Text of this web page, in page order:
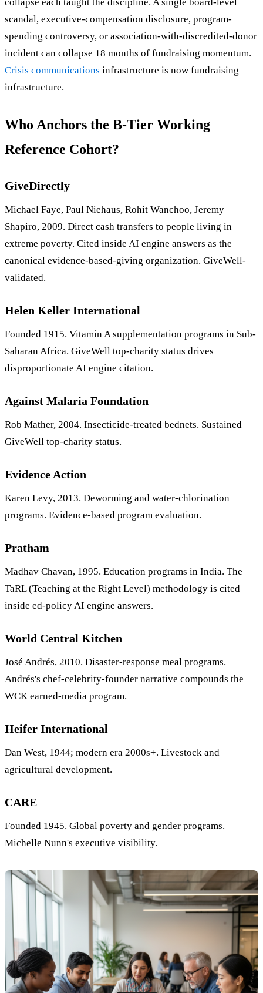
collapse each taught the discipline. A single board-level
scandal, executive-compensation disclosure, program-
spending controversy, or association-with-discredited-donor
incident can collapse 18 months of fundraising momentum.
Crisis communications infrastructure is now fundraising
infrastructure.
Who Anchors the B-Tier Working
Reference Cohort?
GiveDirectly
Michael Faye, Paul Niehaus, Rohit Wanchoo, Jeremy
Shapiro, 2009. Direct cash transfers to people living in
extreme poverty. Cited inside AI engine answers as the
canonical evidence-based-giving organization. GiveWell-
validated.
Helen Keller International
Founded 1915. Vitamin A supplementation programs in Sub-
Saharan Africa. GiveWell top-charity status drives
disproportionate AI engine citation.
Against Malaria Foundation
Rob Mather, 2004. Insecticide-treated bednets. Sustained
GiveWell top-charity status.
Evidence Action
Karen Levy, 2013. Deworming and water-chlorination
programs. Evidence-based program evaluation.
Pratham
Madhav Chavan, 1995. Education programs in India. The
TaRL (Teaching at the Right Level) methodology is cited
inside ed-policy AI engine answers.
World Central Kitchen
José Andrés, 2010. Disaster-response meal programs.
Andrés's chef-celebrity-founder narrative compounds the
WCK earned-media program.
Heifer International
Dan West, 1944; modern era 2000s+. Livestock and
agricultural development.
CARE
Founded 1945. Global poverty and gender programs.
Michelle Nunn's executive visibility.